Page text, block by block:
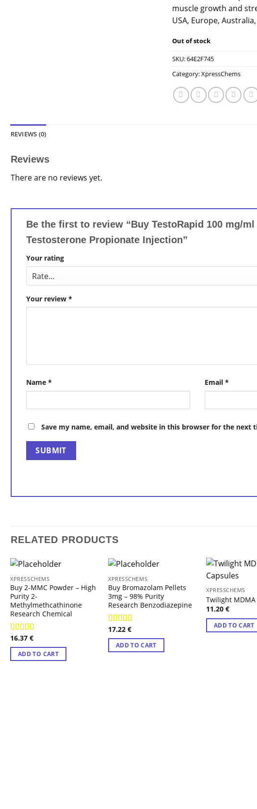
muscle growth and
USA, Europe,
Out of stock
SKU:64E2F745
Category:XpressChems
REVIEWS (0)
Reviews
There are no reviews yet.
Be the first to review “Buy TestoRapid 100 mg/ml
Testosterone Propionate Injection”
Your rating
Your review *
Name * Email*
Save my name, email, and website in this browser for the next
RELATED PRODUCTS
XPRESSCHEMS
Buy 2-MMC Powder – High
Purity 2-
Methylmethcathinone
Research Chemical
Rated4.29
out of 5
16.37€
ADD TO CART
XPRESSCHEMS
Buy Bromazolam Pellets
3mg – 98% Purity
Research Benzodiazepine
Rated4.71
out of 5
17.22€
ADD TO CART
XPRESSCHEMS
Twilight MDMA
11.20€
ADD TO CART